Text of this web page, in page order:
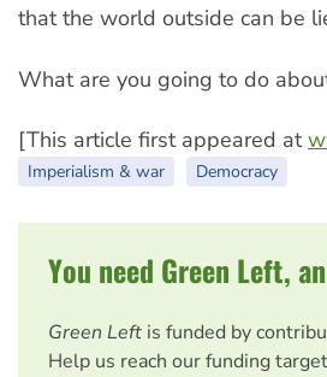
that the world outside can be
What are you going to do
[This article first appeared at
Imperialism & war Democracy
You need Green Left,
Green Left is funded by
Help us reach our funding